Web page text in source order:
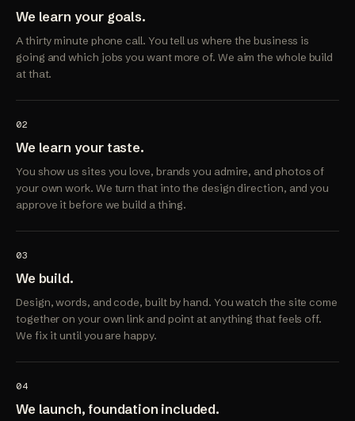
We learn your goals.
A thirty minute phone call. You tell us where the business is
going and which jobs you want more of. We aim the whole build
at that.
02
We learn your taste.
You show us sites you love, brands you admire, and photos of
your own work. We turn that into the design direction, and you
approve it before we build a thing.
03
We build.
Design, words, and code, built by hand. You watch the site come
together on your own link and point at anything that feels off.
We fix it until you are happy.
04
We launch, foundation included.